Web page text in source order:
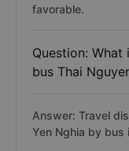
favorable.
Question:
bus Thai
Answer: Travel
Yen Nghia by